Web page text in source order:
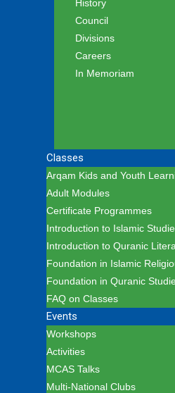
History
Council
Divisions
Careers
In Memoriam
Classes
Arqam Kids and Youth
Adult Modules
Certificate Programmes
Introduction to Islamic
Introduction to Quranic
Foundation in Islamic
Foundation in Quranic
FAQ on Classes
Events
Workshops
Activities
MCAS Talks
Multi-National Clubs